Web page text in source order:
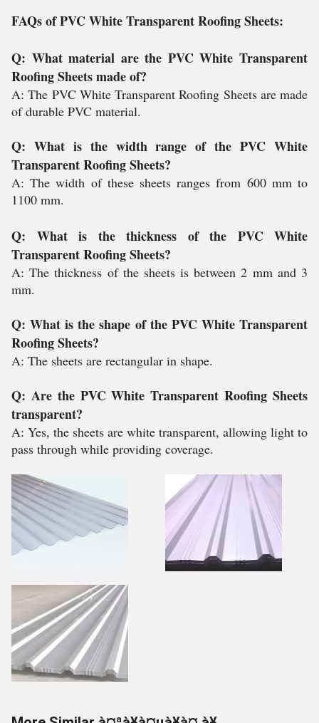
FAQs of PVC White Transparent Roofing Sheets:
Q: What material are the PVC White Transparent
Roofing Sheets made of?
A: The PVC White Transparent Roofing Sheets are made
of durable PVC material.
Q: What is the width range of the PVC White
Transparent Roofing Sheets?
A: The width of these sheets ranges from 600 mm to
1100 mm.
Q: What is the thickness of the PVC White
Transparent Roofing Sheets?
A: The thickness of the sheets is between 2 mm and 3
mm.
Q: What is the shape of the PVC White Transparent
Roofing Sheets?
A: The sheets are rectangular in shape.
Q: Are the PVC White Transparent Roofing Sheets
transparent?
A: Yes, the sheets are white transparent, allowing light to
pass through while providing coverage.